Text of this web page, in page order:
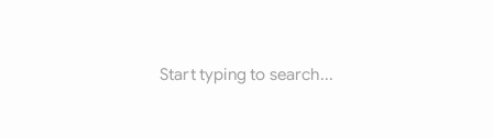
Start typing to search...